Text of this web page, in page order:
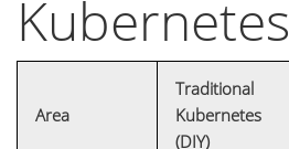
Kubernetes
Area
Traditional
Kubernetes
(DIY)